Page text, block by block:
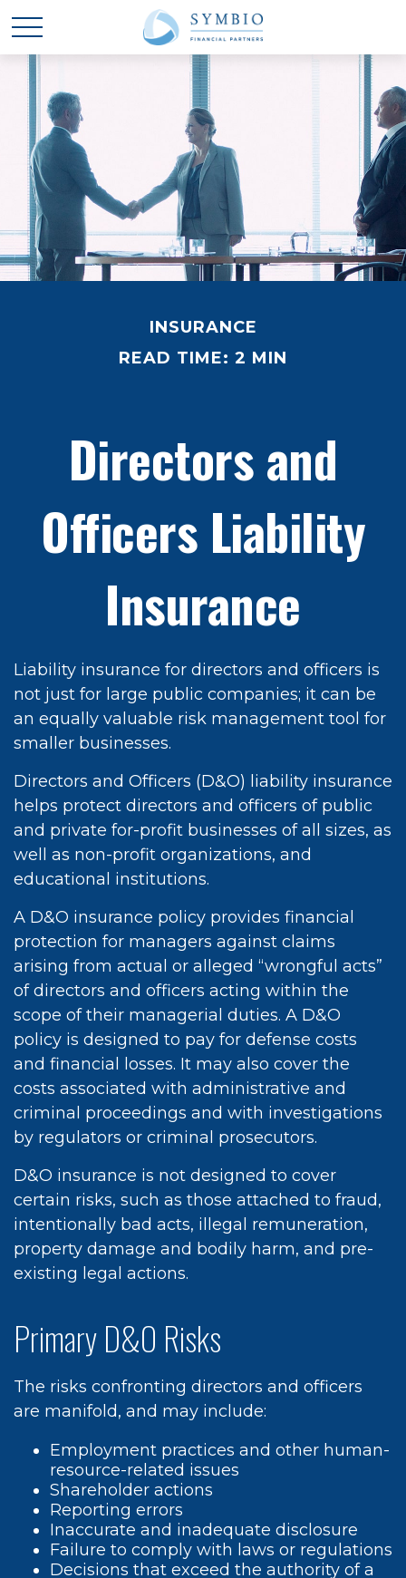
INSURANCE
READ TIME: 2 MIN
Directors and
Officers Liability
Insurance
Liability insurance for directors and officers is
not just for large public companies; it can be
an equally valuable risk management tool for
smaller businesses.
Directors and Officers (D&O) liability insurance
helps protect directors and officers of public
and private for-profit businesses of all sizes, as
well as non-profit organizations, and
educational institutions.
A D&O insurance policy provides financial
protection for managers against claims
arising from actual or alleged “wrongful acts”
of directors and officers acting within the
scope of their managerial duties. A D&O
policy is designed to pay for defense costs
and financial losses. It may also cover the
costs associated with administrative and
criminal proceedings and with investigations
by regulators or criminal prosecutors.
D&O insurance is not designed to cover
certain risks, such as those attached to fraud,
intentionally bad acts, illegal remuneration,
property damage and bodily harm, and pre-
existing legal actions.
Primary D&O Risks
The risks confronting directors and officers
are manifold, and may include:
Employment practices and other human-
resource-related issues
Shareholder actions
Reporting errors
Inaccurate and inadequate disclosure
Failure to comply with laws or regulations
Decisions that exceed the authority of a